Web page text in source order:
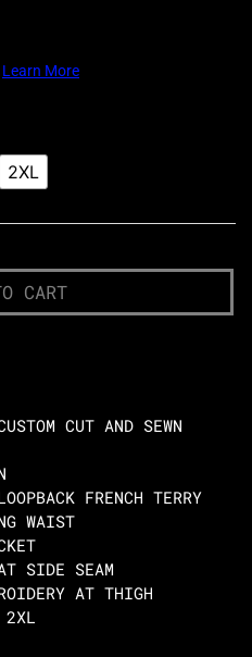
Learn More
2XL
CART
CUT AND SEWN
FRENCH TERRY
WAIST
SIDE SEAM
AT THIGH